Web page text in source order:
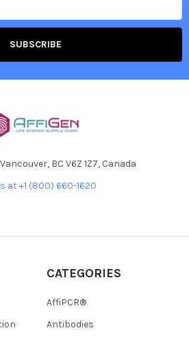
BC V6Z 1Z7, Canada
at +1 (800) 660-1620
CATEGORIES
AffiPCR®
Antibodies